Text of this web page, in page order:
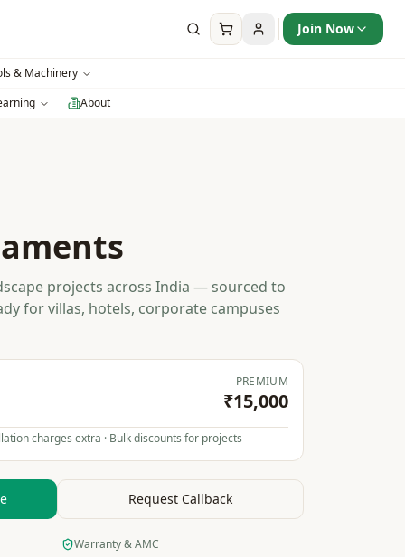
Join Now
& Machinery
About
projects across India — sourced to
for villas, hotels, corporate campuses
PREMIUM
₹15,000
charges extra · Bulk discounts for projects
Request Callback
Warranty & AMC